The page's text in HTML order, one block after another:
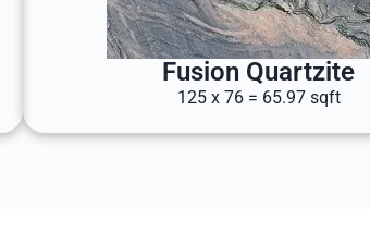
Fusion Quartzite
125 x 76 = 65.97 sqft